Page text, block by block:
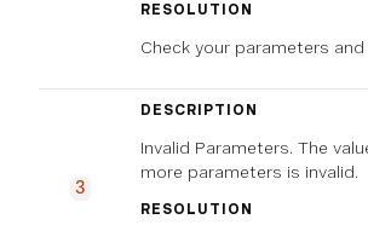
RESOLUTION
Check your parameters and
3
DESCRIPTION
Invalid Parameters. The
more parameters is invalid.
RESOLUTION